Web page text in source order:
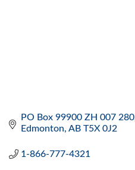
PO Box 99900 ZH 007 280
Edmonton AB T5X 0J2
1-866-777-4321